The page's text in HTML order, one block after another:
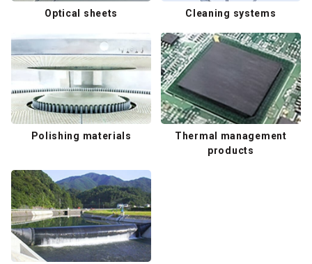
Optical sheets Cleaning systems
Polishing materials
Thermal management
products